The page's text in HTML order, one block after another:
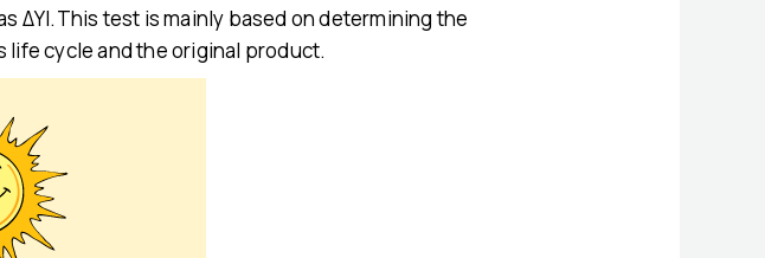
ΔYI.This test is mainly based on determining the
cycle and the original product.